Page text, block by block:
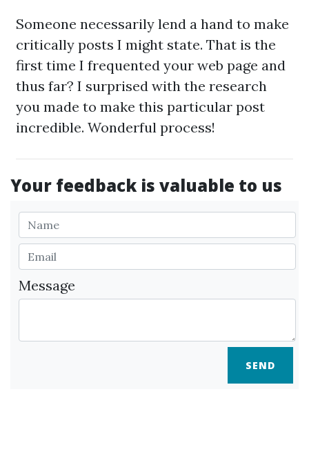
Someone necessarily lend a hand to make
critically posts I might state. That is the
first time I frequented your web page and
thus far? I surprised with the research
you made to make this particular post
incredible. Wonderful process!
Your feedback is valuable to us
Message
SEND